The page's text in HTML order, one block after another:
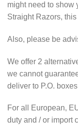
might need to show
Straight Razors,
Also, please be
We offer 2
we cannot
deliver to P.O.
For all European,
duty and / or import